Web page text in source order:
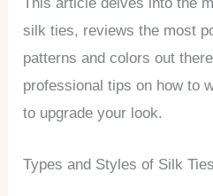
silk ties, reviews the most
patterns and colors out
professional tips on how to
to upgrade your look.
Types and Styles of Silk Ties